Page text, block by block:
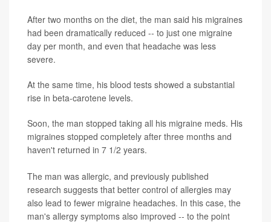
After two months on the diet, the man said his migraines
had been dramatically reduced -- to just one migraine
day per month, and even that headache was less
severe.
At the same time, his blood tests showed a substantial
rise in beta-carotene levels.
Soon, the man stopped taking all his migraine meds. His
migraines stopped completely after three months and
haven't returned in 7 1/2 years.
The man was allergic, and previously published
research suggests that better control of allergies may
also lead to fewer migraine headaches. In this case, the
man's allergy symptoms also improved -- to the point